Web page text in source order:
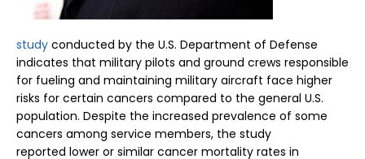
study conducted by the U.S. Department of Defense
indicates that military pilots and ground crews responsible
for fueling and maintaining military aircraft face higher
risks for certain cancers compared to the general U.S.
population. Despite the increased prevalence of some
cancers among service members, the study
reported lower or similar cancer mortality rates in